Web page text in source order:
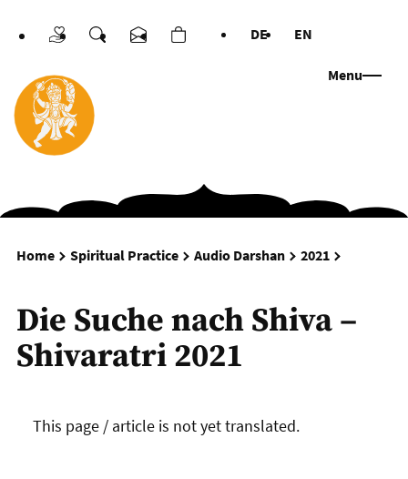
DonationsSearchContact us
Cart
Languages DE EN
Menu
Home Spiritual Practice Audio Darshan 2021
Die Suche nach Shiva –
Shivaratri 2021
This page / article is not yet translated.